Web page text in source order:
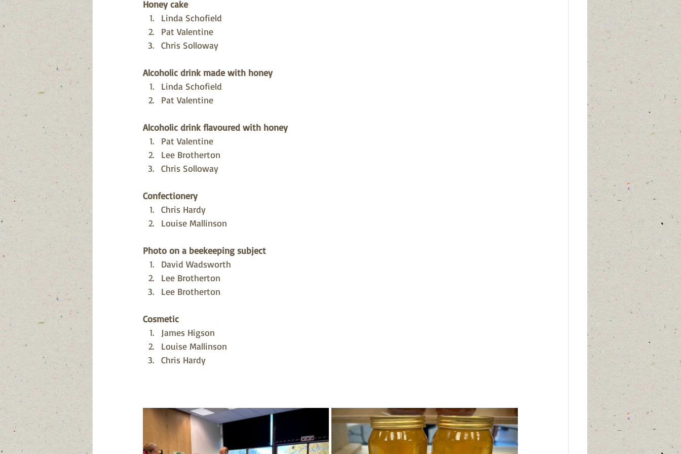
Honey cake
Linda Schofield
Pat Valentine
Chris Solloway
Alcoholic drink made with honey
Linda Schofield
Pat Valentine
Alcoholic drink flavoured with honey
Pat Valentine
Lee Brotherton
Chris Solloway
Confectionery
Chris Hardy
Louise Mallinson
Photo on a beekeeping subject
David Wadsworth
Lee Brotherton
Lee Brotherton
Cosmetic
James Higson
Louise Mallinson
Chris Hardy